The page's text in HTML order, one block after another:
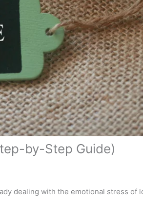
by-Step Guide)
dealing with the emotional stress of